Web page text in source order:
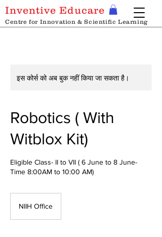
Inventive Educare
Centre for Innovation & Scientific Learning
इस कोर्स को अब बुक नहीं किया जा सकता है।
Robotics ( With
Witblox Kit)
Eligible Class- II to VII ( 6 June to 8 June-
Time 8:00AM to 10:00 AM)
NIIH Office